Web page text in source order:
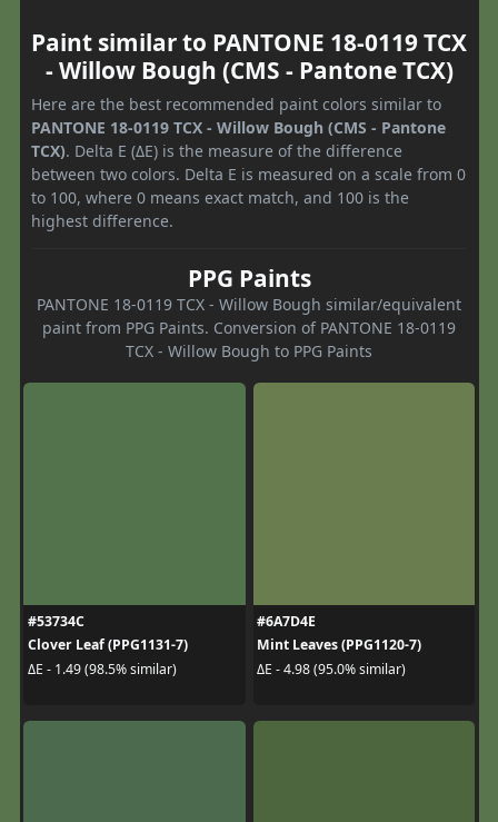
Paint similar to PANTONE 18-0119 TCX
- Willow Bough (CMS - Pantone TCX)
Here are the best recommended paint colors similar to
PANTONE 18-0119 TCX - Willow Bough (CMS - Pantone
TCX). Delta E (ΔE) is the measure of the difference
between two colors. Delta E is measured on a scale from 0
to 100, where 0 means exact match, and 100 is the
highest difference.
PPG Paints
PANTONE 18-0119 TCX - Willow Bough similar/equivalent
paint from PPG Paints. Conversion of PANTONE 18-0119
TCX - Willow Bough to PPG Paints
#53734C
Clover Leaf (PPG1131-7)
ΔE - 1.49 (98.5% similar)
#6A7D4E
Mint Leaves (PPG1120-7)
ΔE - 4.98 (95.0% similar)